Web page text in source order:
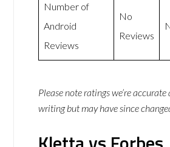
Number of
Android
Reviews
No
Reviews
Please note ratings we’re
writing but may have since